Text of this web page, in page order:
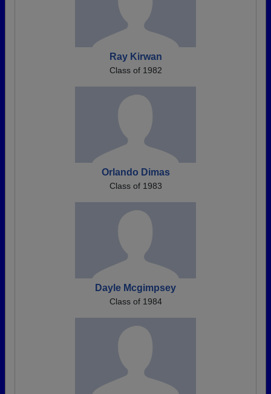
Ray Kirwan
Class of 1982
Orlando Dimas
Class of 1983
Dayle Mcgimpsey
Class of 1984